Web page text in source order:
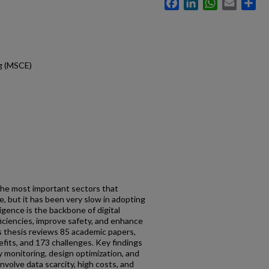
most important sectors that
but it has been very slow in adopting
is the backbone of digital
improve safety, and enhance
reviews 85 academic papers,
and 173 challenges. Key findings
design optimization, and
data scarcity, high costs, and